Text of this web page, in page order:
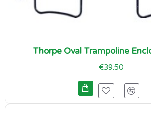
Thorpe Oval Trampoline
€39.50